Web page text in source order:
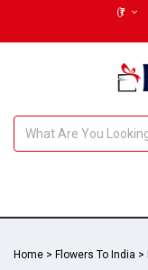
(₹)
Home > Flowers To India >